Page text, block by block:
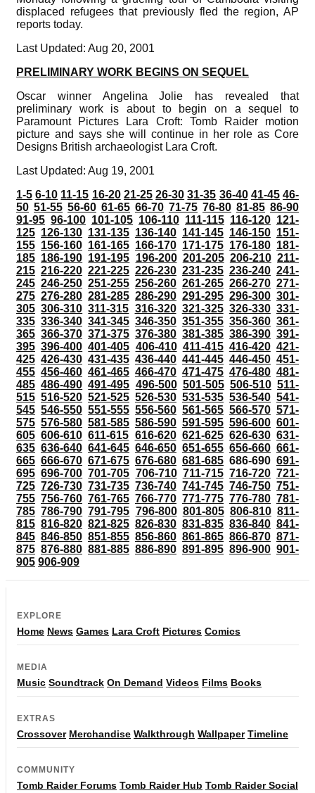
displaced refugees that previously fled the region, AP
reports today.
Last Updated: Aug 20, 2001
PRELIMINARY WORK BEGINS ON SEQUEL
Oscar winner Angelina Jolie has revealed that
preliminary work is about to begin on a sequel to
Paramount Pictures Lara Croft: Tomb Raider motion
picture and says she will continue in her role as Core
Designs British archaeologist Lara Croft.
Last Updated: Aug 19, 2001
1-5 6-10 11-15 16-20 21-25 26-30 31-35 36-40 41-45 46-
50 51-55 56-60 61-65 66-70 71-75 76-80 81-85 86-90
91-95 96-100 101-105 106-110 111-115 116-120 121-
125 126-130 131-135 136-140 141-145 146-150 151-
155 156-160 161-165 166-170 171-175 176-180 181-
185 186-190 191-195 196-200 201-205 206-210 211-
215 216-220 221-225 226-230 231-235 236-240 241-
245 246-250 251-255 256-260 261-265 266-270 271-
275 276-280 281-285 286-290 291-295 296-300 301-
305 306-310 311-315 316-320 321-325 326-330 331-
335 336-340 341-345 346-350 351-355 356-360 361-
365 366-370 371-375 376-380 381-385 386-390 391-
395 396-400 401-405 406-410 411-415 416-420 421-
425 426-430 431-435 436-440 441-445 446-450 451-
455 456-460 461-465 466-470 471-475 476-480 481-
485 486-490 491-495 496-500 501-505 506-510 511-
515 516-520 521-525 526-530 531-535 536-540 541-
545 546-550 551-555 556-560 561-565 566-570 571-
575 576-580 581-585 586-590 591-595 596-600 601-
605 606-610 611-615 616-620 621-625 626-630 631-
635 636-640 641-645 646-650 651-655 656-660 661-
665 666-670 671-675 676-680 681-685 686-690 691-
695 696-700 701-705 706-710 711-715 716-720 721-
725 726-730 731-735 736-740 741-745 746-750 751-
755 756-760 761-765 766-770 771-775 776-780 781-
785 786-790 791-795 796-800 801-805 806-810 811-
815 816-820 821-825 826-830 831-835 836-840 841-
845 846-850 851-855 856-860 861-865 866-870 871-
875 876-880 881-885 886-890 891-895 896-900 901-
905 906-909
EXPLORE
Home News Games Lara Croft Pictures Comics
MEDIA
Music Soundtrack On Demand Videos Films Books
EXTRAS
Crossover Merchandise Walkthrough Wallpaper Timeline
COMMUNITY
Tomb Raider Forums Tomb Raider Hub Tomb Raider Social